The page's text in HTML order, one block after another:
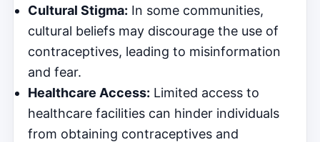
Cultural Stigma: In some communities,
cultural beliefs may discourage the use of
contraceptives, leading to misinformation
and fear.
Healthcare Access: Limited access to
healthcare facilities can hinder individuals
from obtaining contraceptives and